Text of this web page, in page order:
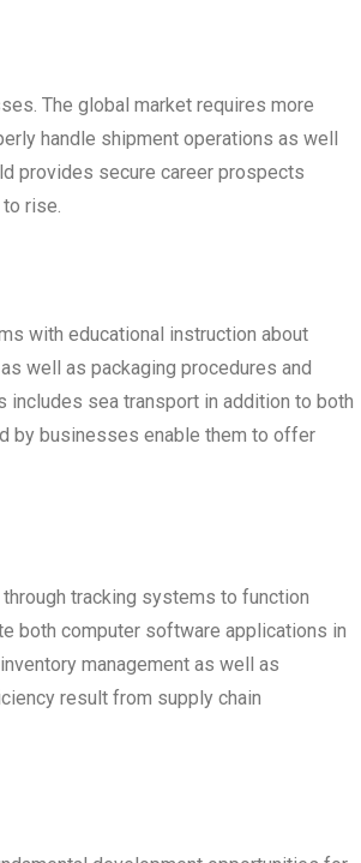
The global market requires more
handle shipment operations as well
provides secure career prospects
rise.
with educational instruction about
well as packaging procedures and
sea transport in addition to both
by businesses enable them to offer
tracking systems to function
both computer software applications in
management as well as
result from supply chain